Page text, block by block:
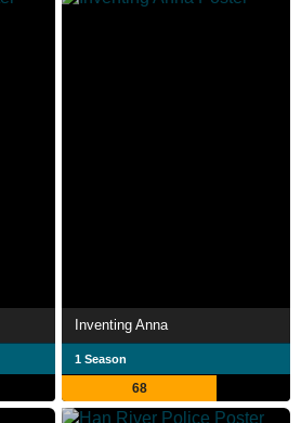
Inventing Anna
1 Season
68